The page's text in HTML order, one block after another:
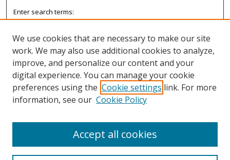
Enter search terms:
Select context to search:
Advanced Search
ISSN: 0047-7125
We use cookies that are necessary to make our site
work. We may also use additional cookies to analyze,
improve, and personalize our content and your
digital experience. You can manage your cookie
preferences using the Cookie settings link. For more
information, see our Cookie Policy
Accept all cookies